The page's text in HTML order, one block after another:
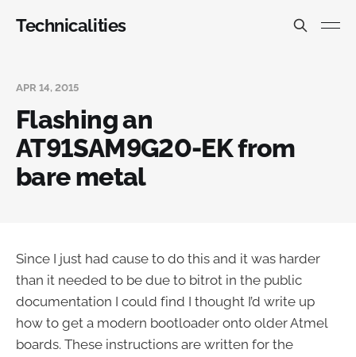
Technicalities
APR 14, 2015
Flashing an
AT91SAM9G20-EK from
bare metal
Since I just had cause to do this and it was harder
than it needed to be due to bitrot in the public
documentation I could find I thought I’d write up
how to get a modern bootloader onto older Atmel
boards. These instructions are written for the